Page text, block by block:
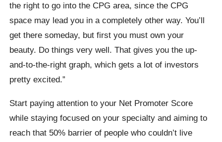
the right to go into the CPG area, since the CPG
space may lead you in a completely other way. You’ll
get there someday, but first you must own your
beauty. Do things very well. That gives you the up-
and-to-the-right graph, which gets a lot of investors
pretty excited.”
Start paying attention to your Net Promoter Score
while staying focused on your specialty and aiming to
reach that 50% barrier of people who couldn’t live